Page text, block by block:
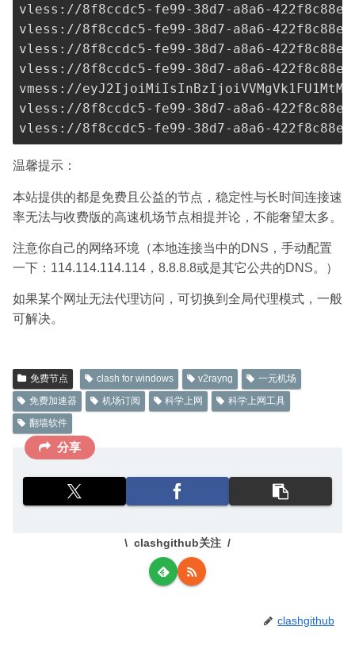
vless://8f8ccdc5-fe99-38d7-a8a6-
vless://8f8ccdc5-fe99-38d7-a8a6-
vless://8f8ccdc5-fe99-38d7-a8a6-
vless://8f8ccdc5-fe99-38d7-a8a6-
vmess://
vless://8f8ccdc5-fe99-38d7-a8a6-
vless://8f8ccdc5-fe99-38d7-a8a6-
温馨提示：
本站提供的都是免费且公益的节点，稳定性与长时间连接速
率无法与收费版的高速机场节点相提并论，不能奢望太多。
注意你自己的网络环境（本地连接当中的DNS，手动配置
一下：114.114.114.114，8.8.8.8或是其它公共的DNS。）
如果某个网址无法代理访问，可切换到全局代理模式，一般
可解决。
免费节点 clash for windows v2rayng
一元机场
免费加速器
机场订阅 科学上网
科学上网工具
翻墙软件
分享
clashgithub关注
clashgithub